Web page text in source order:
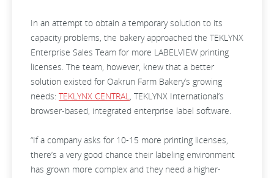
In an attempt to obtain a temporary solution to its
capacity problems, the bakery approached the TEKLYNX
Enterprise Sales Team for more LABELVIEW printing
licenses. The team, however, knew that a better
solution existed for Oakrun Farm Bakery’s growing
needs: TEKLYNX CENTRAL, TEKLYNX International’s
browser-based, integrated enterprise label software.
“If a company asks for 10-15 more printing licenses,
there’s a very good chance their labeling environment
has grown more complex and they need a higher-